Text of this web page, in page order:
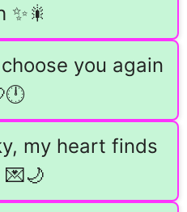
✨🎇
you again
my heart finds